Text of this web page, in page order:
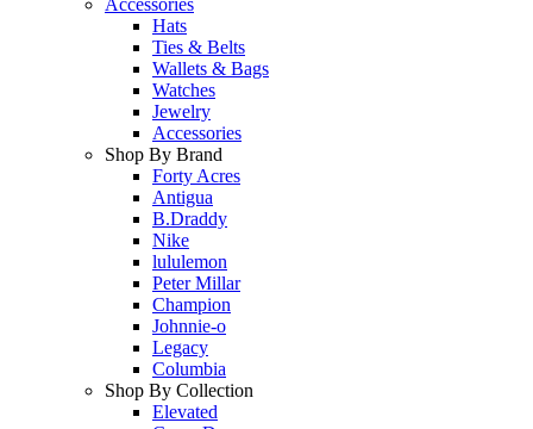
Accessories
Hats
Ties & Belts
Wallets & Bags
Watches
Jewelry
Accessories
Shop By Brand
Forty Acres
Antigua
B.Draddy
Nike
lululemon
Peter Millar
Champion
Johnnie-o
Legacy
Columbia
Shop By Collection
Elevated